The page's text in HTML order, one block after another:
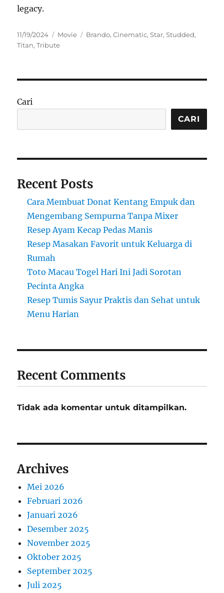
legacy.
Posted
on
11/19/2024 Categories
Movie Tags
Brando,Cinematic,Star,Studded,
Titan,Tribute
Cari
CARI
Recent Posts
Cara Membuat Donat Kentang Empuk dan
Mengembang Sempurna Tanpa Mixer
Resep Ayam Kecap Pedas Manis
Resep Masakan Favorit untuk Keluarga di
Rumah
Toto Macau Togel Hari Ini Jadi Sorotan
Pecinta Angka
Resep Tumis Sayur Praktis dan Sehat untuk
Menu Harian
Recent Comments
Tidak ada komentar untuk ditampilkan.
Archives
Mei 2026
Februari 2026
Januari 2026
Desember 2025
November 2025
Oktober 2025
September 2025
Juli 2025